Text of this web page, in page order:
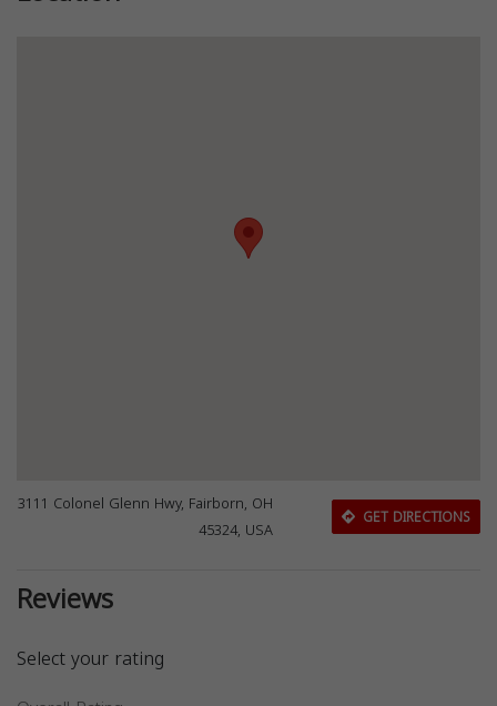
3111 Colonel Glenn Hwy, Fairborn, OH
45324, USA
GET DIRECTIONS
Reviews
Select your rating